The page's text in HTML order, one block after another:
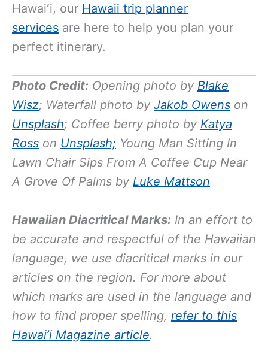
Hawaiʻi, our Hawaii trip planner
services are here to help you plan your
perfect itinerary.
Photo Credit: Opening photo by Blake
Wisz; Waterfall photo by Jakob Owens on
Unsplash; Coffee berry photo by Katya
Ross on Unsplash; Young Man Sitting In
Lawn Chair Sips From A Coffee Cup Near
A Grove Of Palms by Luke Mattson
Hawaiian Diacritical Marks: In an effort to
be accurate and respectful of the Hawaiian
language, we use diacritical marks in our
articles on the region. For more about
which marks are used in the language and
how to find proper spelling, refer to this
Hawai’i Magazine article.